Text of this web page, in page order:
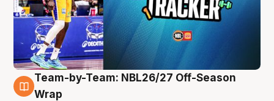
4 Aug
Team-by-Team: NBL26/27 Off-Season
Wrap